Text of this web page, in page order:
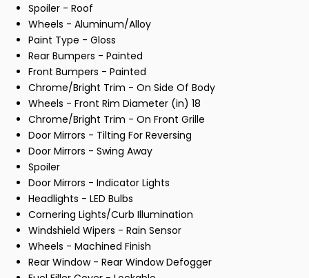
Spoiler - Roof
Wheels - Aluminum/Alloy
Paint Type - Gloss
Rear Bumpers - Painted
Front Bumpers - Painted
Chrome/Bright Trim - On Side Of Body
Wheels - Front Rim Diameter (in) 18
Chrome/Bright Trim - On Front Grille
Door Mirrors - Tilting For Reversing
Door Mirrors - Swing Away
Spoiler
Door Mirrors - Indicator Lights
Headlights - LED Bulbs
Cornering Lights/Curb Illumination
Windshield Wipers - Rain Sensor
Wheels - Machined Finish
Rear Window - Rear Window Defogger